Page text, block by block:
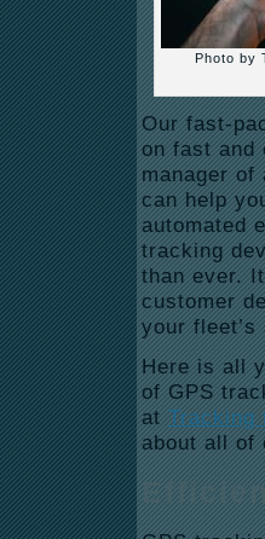
Photo by
Our fast-
on fast and
manager of
can help
automated
tracking
than ever.
customer
your
Here is all
of GPS
atTracking
about all of